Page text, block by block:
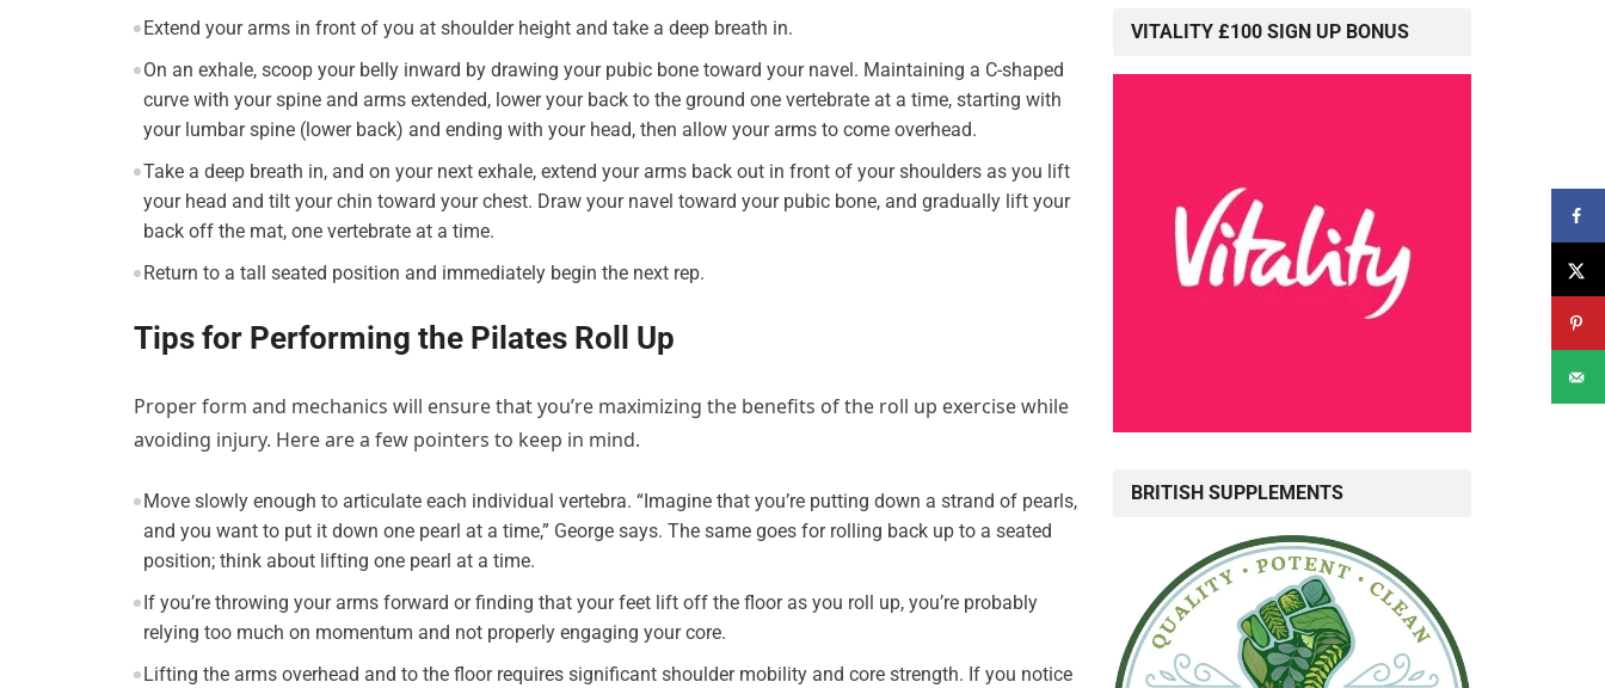
Extend your arms in front of you at shoulder height and take a deep breath in.
On an exhale, scoop your belly inward by drawing your pubic bone toward your navel. Maintaining a C-shaped
curve with your spine and arms extended, lower your back to the ground one vertebrate at a time, starting with
your lumbar spine (lower back) and ending with your head, then allow your arms to come overhead.
Take a deep breath in, and on your next exhale, extend your arms back out in front of your shoulders as you lift
your head and tilt your chin toward your chest. Draw your navel toward your pubic bone, and gradually lift your
back off the mat, one vertebrate at a time.
Return to a tall seated position and immediately begin the next rep.
Tips for Performing the Pilates Roll Up
Proper form and mechanics will ensure that you’re maximizing the benefits of the roll up exercise while
avoiding injury. Here are a few pointers to keep in mind.
Move slowly enough to articulate each individual vertebra. “Imagine that you’re putting down a strand of pearls,
and you want to put it down one pearl at a time,” George says. The same goes for rolling back up to a seated
position; think about lifting one pearl at a time.
If you’re throwing your arms forward or finding that your feet lift off the floor as you roll up, you’re probably
relying too much on momentum and not properly engaging your core.
Lifting the arms overhead and to the floor requires significant shoulder mobility and core strength. If you notice
VITALITY £100 SIGN UP BONUS
BRITISH SUPPLEMENTS